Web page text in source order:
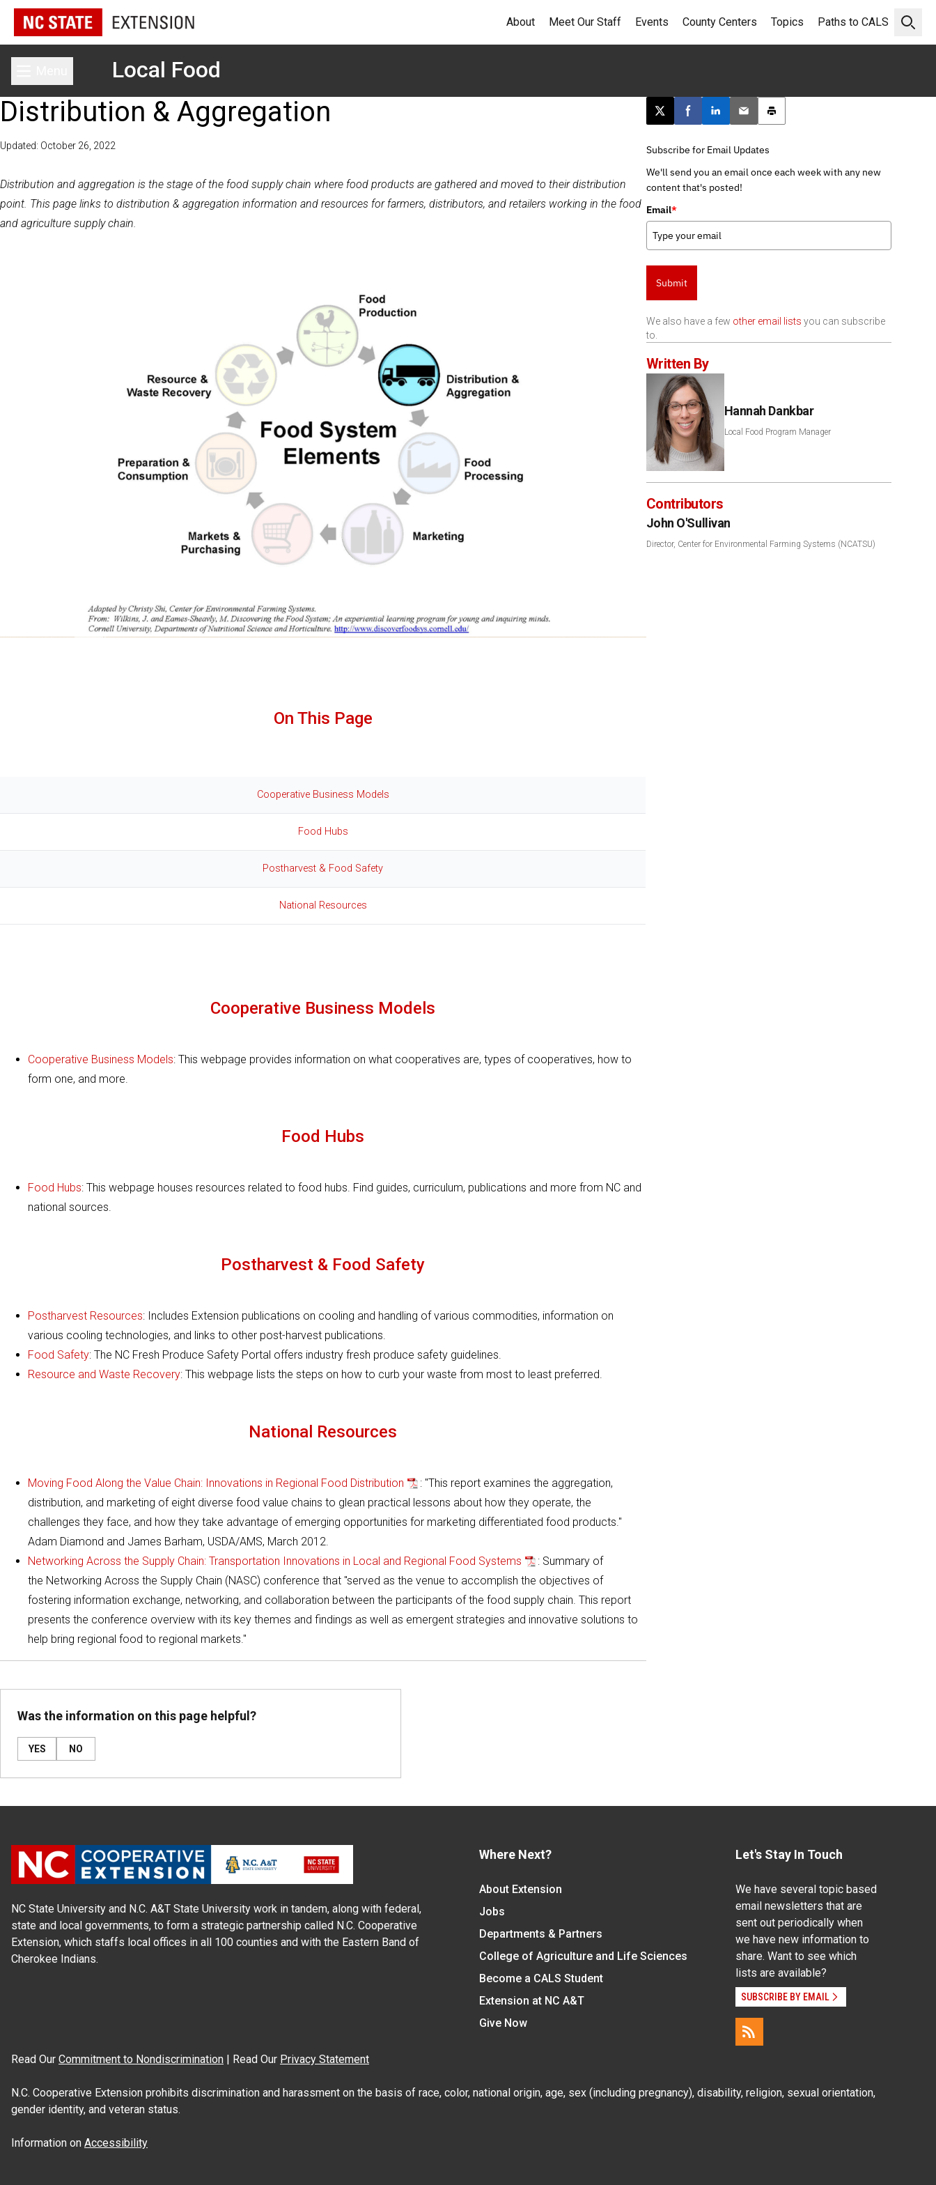
Open
About Meet Our Staff Events County Centers Topics Paths to CALS
Toggle main menuLocal Food
Distribution & Aggregation
Updated: October 26, 2022
Distribution and aggregation is the stage of the food supply chain where food products are gathered and moved to their distribution
point. This page links to distribution & aggregation information and resources for farmers, distributors, and retailers working in the food
and agriculture supply chain.
On This Page
Cooperative Business Models
Food Hubs
Postharvest & Food Safety
National Resources
Cooperative Business Models
Cooperative Business Models: This webpage provides information on what cooperatives are, types of cooperatives, how to
form one, and more.
Food Hubs
Food Hubs: This webpage houses resources related to food hubs. Find guides, curriculum, publications and more from NC and
national sources.
Postharvest & Food Safety
Postharvest Resources: Includes Extension publications on cooling and handling of various commodities, information on
various cooling technologies, and links to other post-harvest publications.
Food Safety: The NC Fresh Produce Safety Portal offers industry fresh produce safety guidelines.
Resource and Waste Recovery: This webpage lists the steps on how to curb your waste from most to least preferred.
National Resources
Moving Food Along the Value Chain: Innovations in Regional Food Distribution
: "This report examines the aggregation,
distribution, and marketing of eight diverse food value chains to glean practical lessons about how they operate, the
challenges they face, and how they take advantage of emerging opportunities for marketing differentiated food products."
Adam Diamond and James Barham, USDA/AMS, March 2012.
Networking Across the Supply Chain: Transportation Innovations in Local and Regional Food Systems
: Summary of
the Networking Across the Supply Chain (NASC) conference that "served as the venue to accomplish the objectives of
fostering information exchange, networking, and collaboration between the participants of the food supply chain. This report
presents the conference overview with its key themes and findings as well as emergent strategies and innovative solutions to
help bring regional food to regional markets."
Was the information on this page helpful?
YES NO
Post this page on X
Share on Facebook
Share on LinkedIn
Email this article
Print this article
Subscribe for Email Updates
We'll send you an email once each week with any new
content that's posted!
Email*
Submit
We also have a few other email lists you can subscribe
to.
Written By
Hannah Dankbar
Local Food Program Manager
Contributors
John O'Sullivan
Director, Center for Environmental Farming Systems (NCATSU)
NC State University and N.C. A&T State University work in tandem, along with federal,
state and local governments, to form a strategic partnership called N.C. Cooperative
Extension, which staffs local offices in all 100 counties and with the Eastern Band of
Cherokee Indians.
Where Next?
About Extension
Jobs
Departments & Partners
College of Agriculture and Life Sciences
Become a CALS Student
Extension at NC A&T
Give Now
Let's Stay In Touch
We have several topic based
email newsletters that are
sent out periodically when
we have new information to
share. Want to see which
lists are available?
SUBSCRIBE BY EMAIL
Read Our Commitment to Nondiscrimination | Read Our Privacy Statement
N.C. Cooperative Extension prohibits discrimination and harassment on the basis of race, color, national origin, age, sex (including pregnancy), disability, religion, sexual orientation,
gender identity, and veteran status.
Information on Accessibility